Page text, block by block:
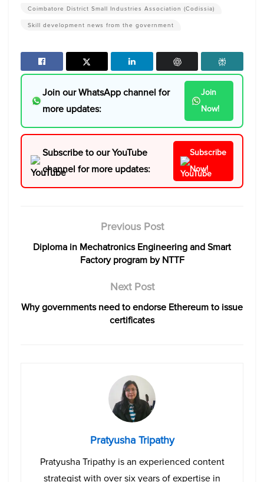
Coimbatore District Small Industries Association (Codissia)
Skill development news from the government
Join our WhatsApp channel for
more updates:
Join
Now!
Subscribe to our YouTube
channel for more updates:
Subscribe
Now!
Previous Post
Diploma in Mechatronics Engineering and Smart
Factory program by NTTF
Next Post
Why governments need to endorse Ethereum to issue
certificates
Pratyusha Tripathy
Pratyusha Tripathy is an experienced content
strategist with over six years of expertise in